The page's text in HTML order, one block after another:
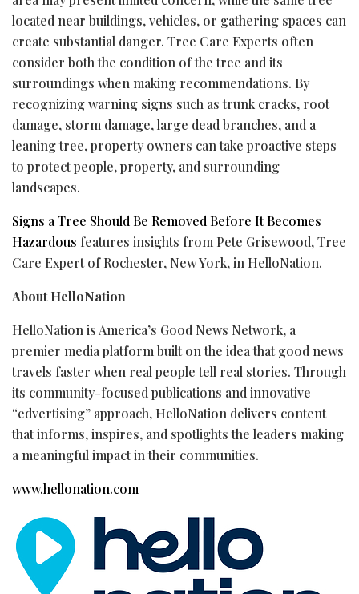
located near buildings, vehicles, or gathering spaces can
create substantial danger. Tree Care Experts often
consider both the condition of the tree and its
surroundings when making recommendations. By
recognizing warning signs such as trunk cracks, root
damage, storm damage, large dead branches, and a
leaning tree, property owners can take proactive steps
to protect people, property, and surrounding
landscapes.
Signs a Tree Should Be Removed Before It Becomes
Hazardous features insights from Pete Grisewood, Tree
Care Expert of Rochester, New York, in HelloNation.
About HelloNation
HelloNation is America’s Good News Network, a
premier media platform built on the idea that good news
travels faster when real people tell real stories. Through
its community-focused publications and innovative
“edvertising” approach, HelloNation delivers content
that informs, inspires, and spotlights the leaders making
a meaningful impact in their communities.
www.hellonation.com